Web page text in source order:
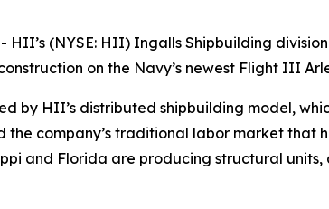
-- HII’s (NYSE: HII) Ingalls Shipbuilding
on the Navy’s newest Flight III
by HII’s distributed shipbuilding model,
company’s traditional labor market
and Florida are producing structural